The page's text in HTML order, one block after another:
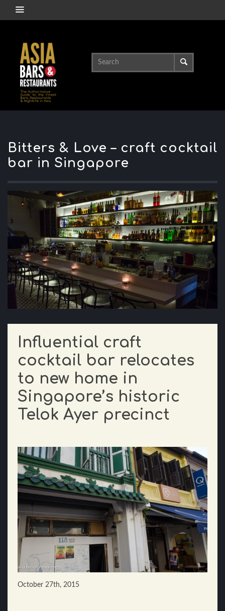
Bitters & Love – craft cocktail
bar in Singapore
Influential craft
cocktail bar relocates
to new home in
Singapore’s historic
Telok Ayer precinct
October 27th, 2015